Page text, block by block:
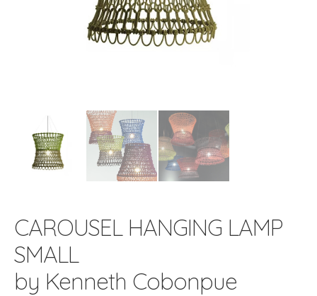
CAROUSEL HANGING LAMP
SMALL
by Kenneth Cobonpue